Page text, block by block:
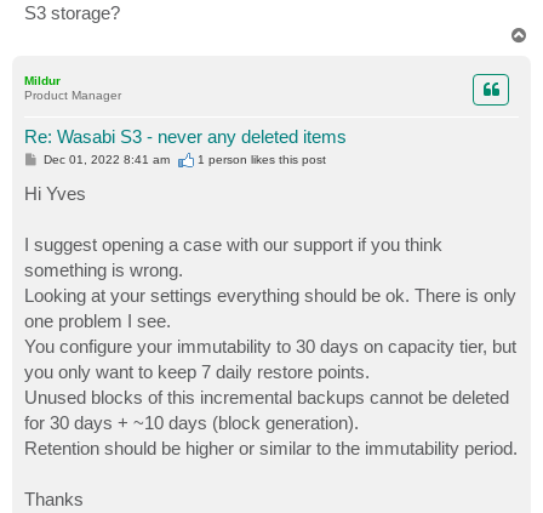
S3 storage?
Mildur
Product Manager
Re: Wasabi S3 - never any deleted items
P
s
t
Dec 01, 2022 8:41 am 1 person likesthis post
Hi Yves
I suggest opening a case with our support if you think
something is wrong.
Looking at your settings everything should be ok. There is only
one problem I see.
You configure your immutability to 30 days on capacity tier, but
you only want to keep 7 daily restore points.
Unused blocks of this incremental backups cannot be deleted
for 30 days + ~10 days (block generation).
Retention should be higher or similar to the immutability period.
Thanks